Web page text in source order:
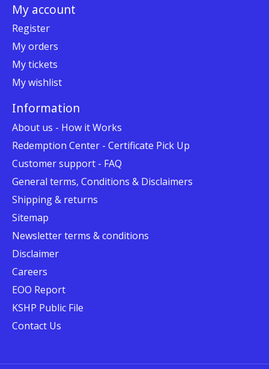
My account
Register
My orders
My tickets
My wishlist
Information
About us - How it Works
Redemption Center - Certificate Pick Up
Customer support - FAQ
General terms, Conditions & Disclaimers
Shipping & returns
Sitemap
Newsletter terms & conditions
Disclaimer
Careers
EOO Report
KSHP Public File
Contact Us